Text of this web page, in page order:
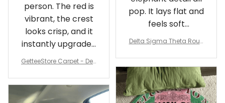
person. The red is
vibrant, the crest
looks crisp, and it
instantly upgraded
my living room.
GetteeStore Carpet - Delt
nd Carpet - A31
pop. It lays flat and
feels soft
underfoot
Delta Sigma Theta Roun